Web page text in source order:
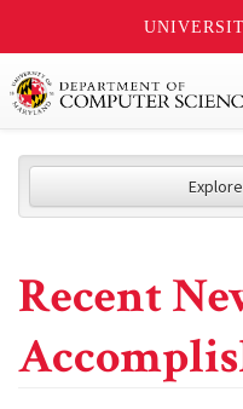
Recent